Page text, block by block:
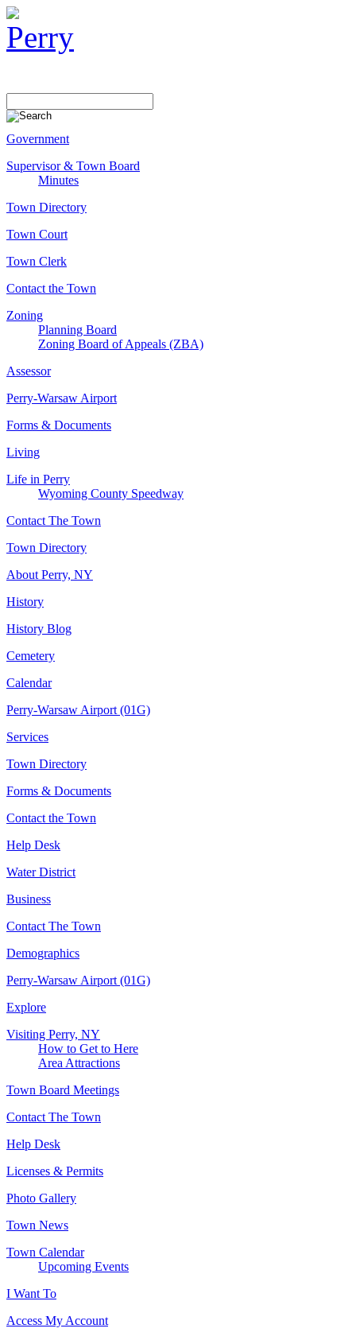
Government
Supervisor & Town Board
Minutes
Town Directory
Town Court
Town Clerk
Contact the Town
Zoning
Planning Board
Zoning Board of Appeals (ZBA)
Assessor
Perry-Warsaw Airport
Forms & Documents
Living
Life in Perry
Wyoming County Speedway
Contact The Town
Town Directory
About Perry, NY
History
History Blog
Cemetery
Calendar
Perry-Warsaw Airport (01G)
Services
Town Directory
Forms & Documents
Contact the Town
Help Desk
Water District
Business
Contact The Town
Demographics
Perry-Warsaw Airport (01G)
Explore
Visiting Perry, NY
How to Get to Here
Area Attractions
Town Board Meetings
Contact The Town
Help Desk
Licenses & Permits
Photo Gallery
Town News
Town Calendar
Upcoming Events
I Want To
Access My Account